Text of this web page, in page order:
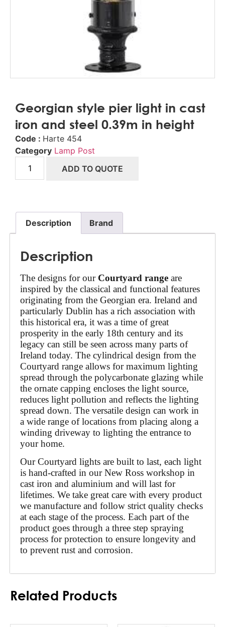
Georgian style pier light in cast
iron and steel 0.39m in height
Code : Harte 454
Category Lamp Post
ADD TO QUOTE
Description Brand
Description
The designs for our Courtyard range are
inspired by the classical and functional features
originating from the Georgian era. Ireland and
particularly Dublin has a rich association with
this historical era, it was a time of great
prosperity in the early 18th century and its
legacy can still be seen across many parts of
Ireland today. The cylindrical design from the
Courtyard range allows for maximum lighting
spread through the polycarbonate glazing while
the ornate capping encloses the light source,
reduces light pollution and reflects the lighting
spread down. The versatile design can work in
a wide range of locations from placing along a
winding driveway to lighting the entrance to
your home.
Our Courtyard lights are built to last, each light
is hand-crafted in our New Ross workshop in
cast iron and aluminium and will last for
lifetimes. We take great care with every product
we manufacture and follow strict quality checks
at each stage of the process. Each part of the
product goes through a three step spraying
process for protection to ensure longevity and
to prevent rust and corrosion.
Related Products